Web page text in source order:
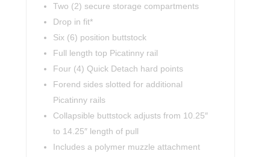
Two (2) secure storage compartments
Drop in fit*
Six (6) position buttstock
Full length top Picatinny rail
Four (4) Quick Detach hard points
Forend sides slotted for additional
Picatinny rails
Collapsible buttstock adjusts from 10.25″
to 14.25″ length of pull
Includes a polymer muzzle attachment